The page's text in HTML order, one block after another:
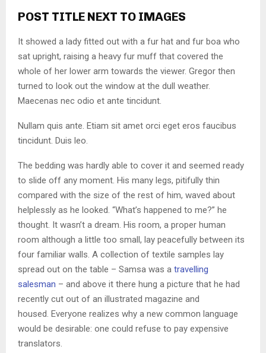
POST TITLE NEXT TO IMAGES
It showed a lady fitted out with a fur hat and fur boa who
sat upright, raising a heavy fur muff that covered the
whole of her lower arm towards the viewer. Gregor then
turned to look out the window at the dull weather.
Maecenas nec odio et ante tincidunt.
Nullam quis ante. Etiam sit amet orci eget eros faucibus
tincidunt. Duis leo.
The bedding was hardly able to cover it and seemed ready
to slide off any moment. His many legs, pitifully thin
compared with the size of the rest of him, waved about
helplessly as he looked. “What’s happened to me?” he
thought. It wasn’t a dream. His room, a proper human
room although a little too small, lay peacefully between its
four familiar walls. A collection of textile samples lay
spread out on the table – Samsa was a travelling
salesman – and above it there hung a picture that he had
recently cut out of an illustrated magazine and
housed. Everyone realizes why a new common language
would be desirable: one could refuse to pay expensive
translators.